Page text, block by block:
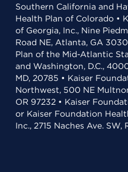
Southern California and
Health Plan of Colorado •
of Georgia, Inc., Nine
Road NE, Atlanta, GA
Plan of the Mid-Atlantic
and Washington, D.C.,
MD, 20785 • Kaiser
Northwest, 500 NE
OR 97232 • Kaiser
or Kaiser Foundation
Inc., 2715 Naches Ave.